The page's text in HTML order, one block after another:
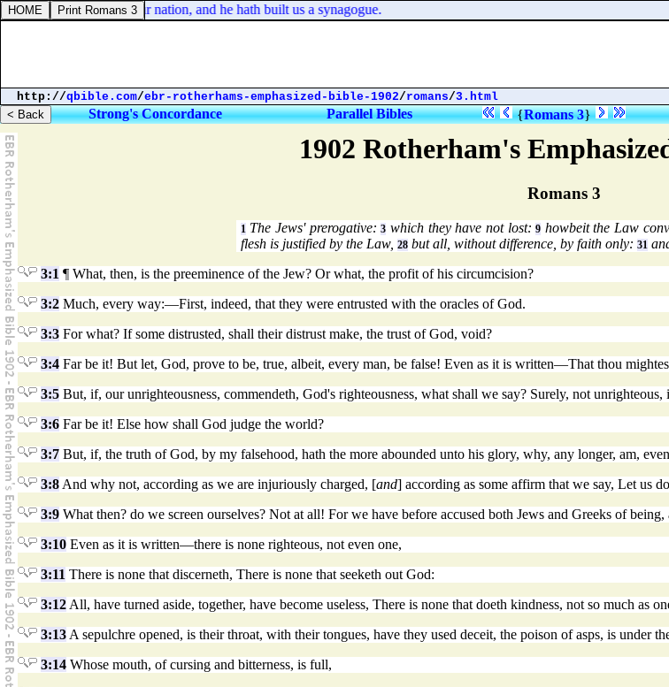
1902 Rotherham's
Romans 3
1The Jews' prerogative:3 which they have not lost:9 howbeit the Law
flesh is justified by the Law, 28but all, without difference, by faith only: 31
3:1 ¶ What, then, is the preeminence of the Jew? Or what, the profit of his circumcision?
3:2 Much, every way:—First, indeed, that they were entrusted with the oracles of God.
3:3 For what? If some distrusted, shall their distrust make, the trust of God, void?
3:4 Far be it! But let, God, prove to be, true, albeit, every man, be false! Even as it is written—That thou
3:5 But, if, our unrighteousness, commendeth, God's righteousness, what shall we say? Surely, not
3:6 Far be it! Else how shall God judge the world?
3:7 But, if, the truth of God, by my falsehood, hath the more abounded unto his glory, why, any longer, am,
3:8 And why not, according as we are injuriously charged, [and] according as some affirm that we say, Let us
3:9 What then? do we screen ourselves? Not at all! For we have before accused both Jews and Greeks of being,
3:10 Even as it is written—there is none righteous, not even one,
3:11 There is none that discerneth, There is none that seeketh out God:
3:12 All, have turned aside, together, have become useless, There is none that doeth kindness, not so much as
3:13 A sepulchre opened, is their throat, with their tongues, have they used deceit, the poison of asps, is under
3:14 Whose mouth, of cursing and bitterness, is full,
7:5. For he loveth our nation, and he hath built us a synagogue.
http://qbible.com/ebr-rotherhams-emphasized-bible-1902/romans/3.html
Strong's Concordance Parallel Bibles {Romans 3}